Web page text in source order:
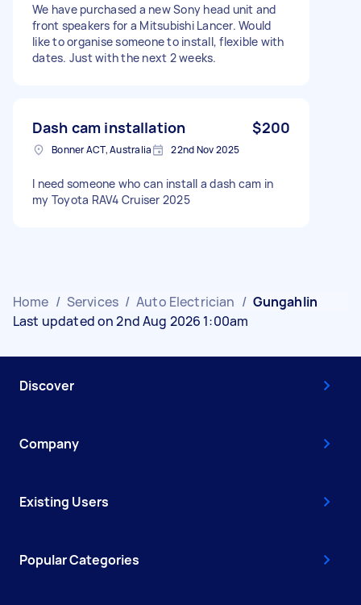
We have purchased a new Sony head unit and
front speakers for a Mitsubishi Lancer. Would
like to organise someone to install, flexible with
dates. Just with the next 2 weeks.
Dash cam installation $200
Bonner ACT, Australia 22nd Nov 2025
I need someone who can install a dash cam in
my Toyota RAV4 Cruiser 2025
Home / Services / Auto Electrician / Gungahlin
Last updated on 2nd Aug 2026 1:00am
Discover
Company
Existing Users
Popular Categories